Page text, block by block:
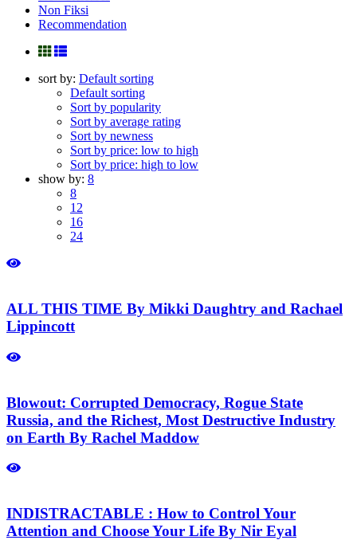
Non Fiksi
Recommendation
sort by: Default sorting
Default sorting
Sort by popularity
Sort by average rating
Sort by newness
Sort by price: low to high
Sort by price: high to low
show by: 8
8
12
16
24
ALL THIS TIME By Mikki Daughtry and Rachael
Lippincott
Blowout: Corrupted Democracy, Rogue State
Russia, and the Richest, Most Destructive Industry
on Earth By Rachel Maddow
INDISTRACTABLE : How to Control Your
Attention and Choose Your Life By Nir Eyal